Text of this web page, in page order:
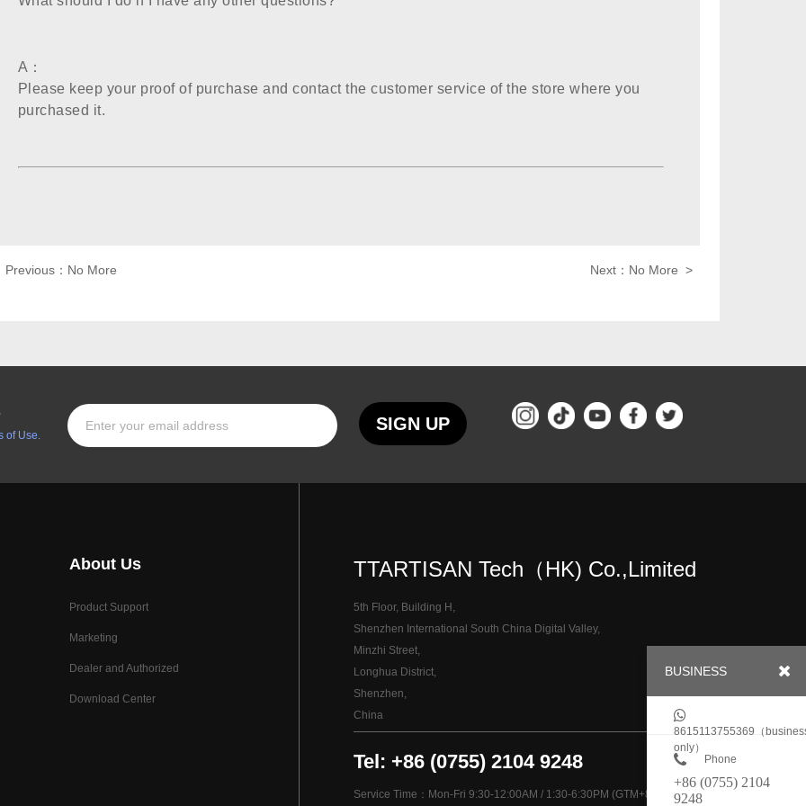
A：
Please keep your proof of purchase and contact the customer service of the store where you
purchased it.
：No More Next：No More >
of Use.
SIGN UP
About Us
Product Support
Marketing
Dealer and Authorized
Download Center
TTARTISAN Tech（HK) Co.,Limited
5th Floor, Building H,
Shenzhen International South China Digital Valley,
Minzhi Street,
Longhua District,
Shenzhen,
China
Tel: +86 (0755) 2104 9248
Service Time：Mon-Fri 9:30-12:00AM / 1:30-6:30PM (GTM+8)
BUSINESS
8615113755369（
only）
Phone
+86 (0755) 2104
9248